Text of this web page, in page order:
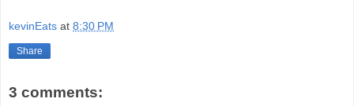
kevinEats at 8:30 PM
Share
3 comments: